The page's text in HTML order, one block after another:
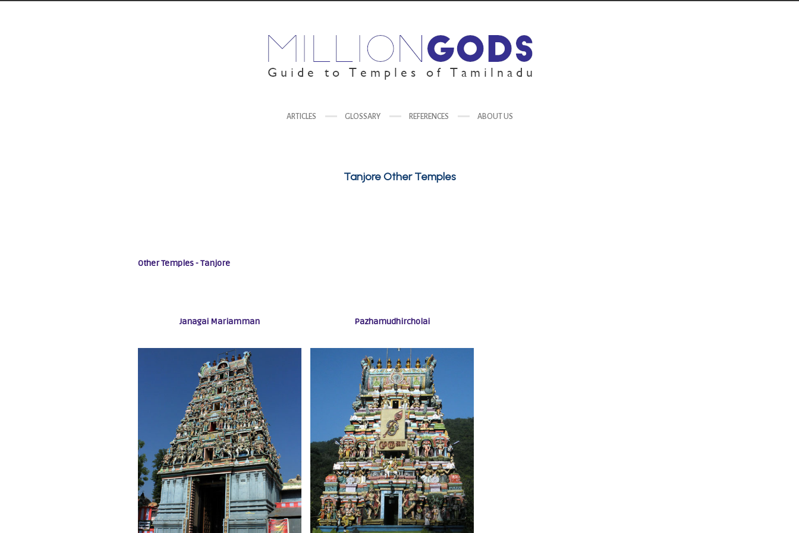
ARTICLES GLOSSARY REFERENCES ABOUT US
Tanjore Other Temples
Other Temples - Tanjore
Janagai Mariamman Pazhamudhircholai